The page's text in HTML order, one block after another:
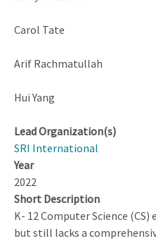
Carol Tate
Arif Rachmatullah
Hui Yang
Lead Organization(s)
SRI International
Year
2022
Short Description
K- 12 Computer Science
but still lacks a